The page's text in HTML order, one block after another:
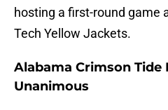
hosting a first-round game
Tech Yellow Jackets.
Alabama Crimson Tide
Unanimous